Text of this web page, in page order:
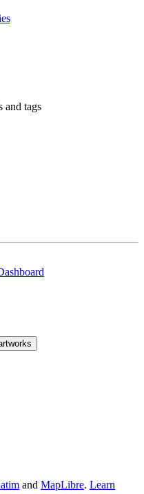
and tags
and MapLibre. Learn